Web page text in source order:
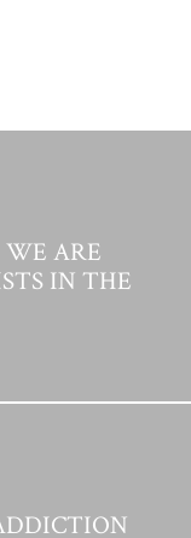
ARE
IN THE